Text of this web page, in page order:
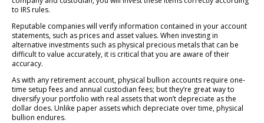
to IRS rules.
Reputable companies will verify information contained in your account
statements, such as prices and asset values. When investing in
alternative investments such as physical precious metals that can be
difficult to value accurately, it is critical that you are aware of their
accuracy.
As with any retirement account, physical bullion accounts require one-
time setup fees and annual custodian fees; but they’re great way to
diversify your portfolio with real assets that won’t depreciate as the
dollar does. Unlike paper assets which depreciate over time, physical
bullion endures.